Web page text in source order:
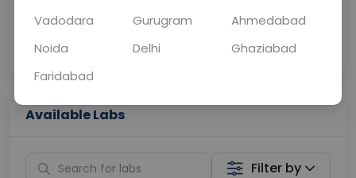
Collection
Available Labs
Filter by
Vadodara Gurugram
Ahmedabad
Noida
Delhi
Ghaziabad
Faridabad